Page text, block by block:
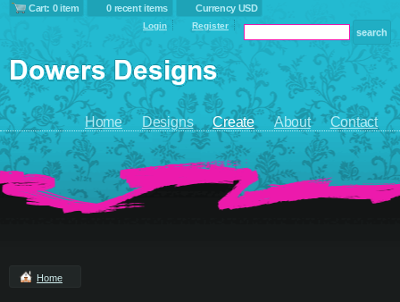
Cart: 0 item 0 recent items Currency USD
Login Register
Home Designs Create About Contact
Home